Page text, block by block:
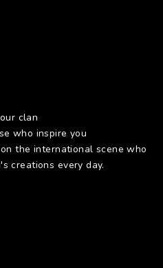
clan
who inspire you
the international scene who
creations every day.